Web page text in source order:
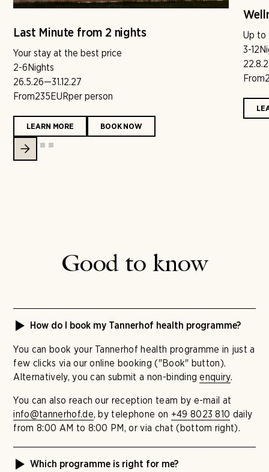
Last Minute from 2 nights
Your stay at the best price
2-6Nights
26.5.26—31.12.27
From235EURper person
LEARN MORE BOOK NOW
Up to
3-12
From
Good to know
How do I book my Tannerhof health programme?
You can book your Tannerhof health programme in just a
few clicks via our online booking ("Book" button).
Alternatively, you can submit a non-bindingenquiry.
You can also reach our reception team by e-mail at
info@tannerhof.de, by telephone on +49 8023 810 daily
from 8:00 AM to 8:00 PM, or via chat (bottom right).
Which programme is right for me?